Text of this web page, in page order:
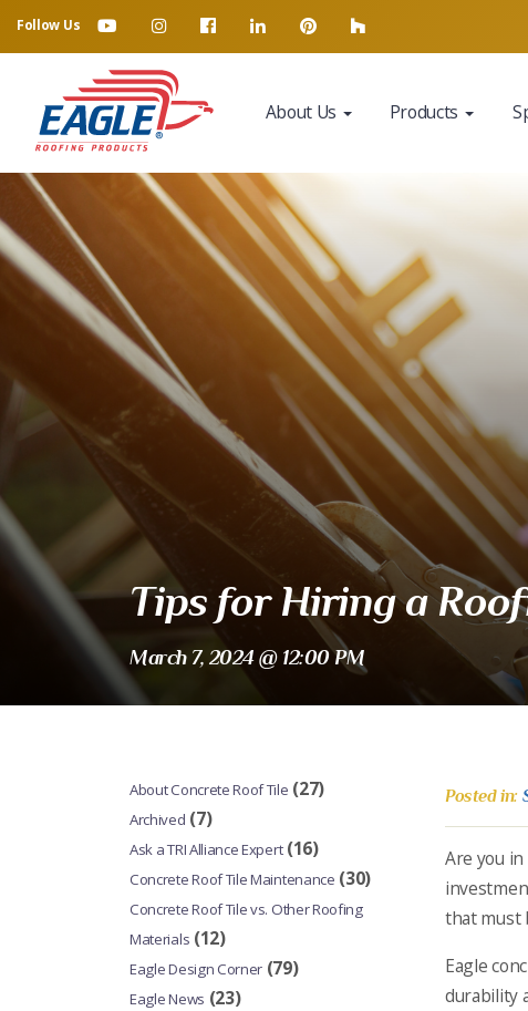
Follow Us
About Us Products
Tips for Hiring a
March 7, 2024 @ 12:00 PM
About Concrete Roof Tile (27)
Archived (7)
Ask a TRI Alliance Expert(16)
Concrete Roof Tile Maintenance (30)
Concrete Roof Tile vs. Other Roofing
Materials (12)
Eagle Design Corner (79)
Eagle News (23)
Posted in:
Are you
that must
Eagle
durability